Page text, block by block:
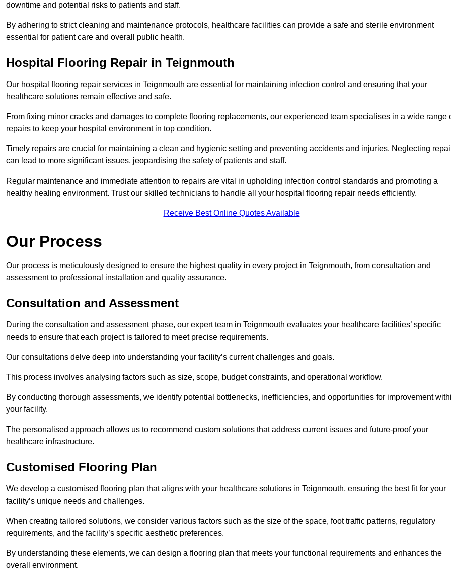
downtime and potential risks to patients and staff.
By adhering to strict cleaning and maintenance protocols, healthcare facilities can provide a safe and sterile environment
essential for patient care and overall public health.
Hospital Flooring Repair in Teignmouth
Our hospital flooring repair services in Teignmouth are essential for maintaining infection control and ensuring that your
healthcare solutions remain effective and safe.
From fixing minor cracks and damages to complete flooring replacements, our experienced team specialises in a wide range
repairs to keep your hospital environment in top condition.
Timely repairs are crucial for maintaining a clean and hygienic setting and preventing accidents and injuries. Neglecting
can lead to more significant issues, jeopardising the safety of patients and staff.
Regular maintenance and immediate attention to repairs are vital in upholding infection control standards and promoting a
healthy healing environment. Trust our skilled technicians to handle all your hospital flooring repair needs efficiently.
Receive Best Online Quotes Available
Our Process
Our process is meticulously designed to ensure the highest quality in every project in Teignmouth, from consultation and
assessment to professional installation and quality assurance.
Consultation and Assessment
During the consultation and assessment phase, our expert team in Teignmouth evaluates your healthcare facilities’ specific
needs to ensure that each project is tailored to meet precise requirements.
Our consultations delve deep into understanding your facility’s current challenges and goals.
This process involves analysing factors such as size, scope, budget constraints, and operational workflow.
By conducting thorough assessments, we identify potential bottlenecks, inefficiencies, and opportunities for improvement
your facility.
The personalised approach allows us to recommend custom solutions that address current issues and future-proof your
healthcare infrastructure.
Customised Flooring Plan
We develop a customised flooring plan that aligns with your healthcare solutions in Teignmouth, ensuring the best fit for your
facility’s unique needs and challenges.
When creating tailored solutions, we consider various factors such as the size of the space, foot traffic patterns, regulatory
requirements, and the facility’s specific aesthetic preferences.
By understanding these elements, we can design a flooring plan that meets your functional requirements and enhances the
overall environment.